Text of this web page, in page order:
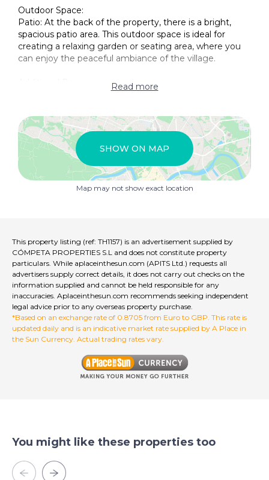
Outdoor Space:
Patio: At the back of the property, there is a bright,
spacious patio area. This outdoor space is ideal for
creating a relaxing garden or seating area, where you
can enjoy the peaceful ambiance of the village.
Versatile Space: Adjacent to the patio, there is another
transformed into a kitchen, a bathroom, or any other
functional area that suits your needs.
This townhouse project presents a unique opportunity
to build a home tailored to your personal taste in a
quiet village that is rich in history and contrasts. The
semi-built nature of the house allows for customization
Read more
SHOW ON MAP
Map may not show exact location
This property listing (ref: TH1157) is an advertisement supplied by
CÓMPETA PROPERTIES S.L and does not constitute property
particulars. While aplaceinthesun.com (APITS Ltd.) requests all
advertisers supply correct details, it does not carry out checks on the
information supplied and cannot be held responsible for any
inaccuracies. Aplaceinthesun.com recommends seeking independent
legal advice prior to any overseas property purchase.
*Based on an exchange rate of 0.8705 from Euro to GBP. This rate is
updated daily and is an indicative market rate supplied by A Place in
the Sun Currency. Actual trading rates vary.
You might like these properties too